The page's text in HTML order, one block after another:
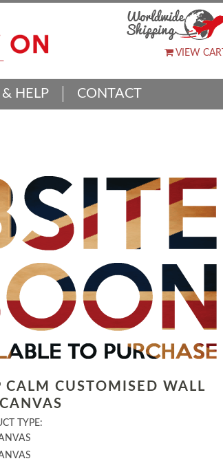
VIEW CART
& HELP CONTACT
CALM CUSTOMISED WALL
TYPE: